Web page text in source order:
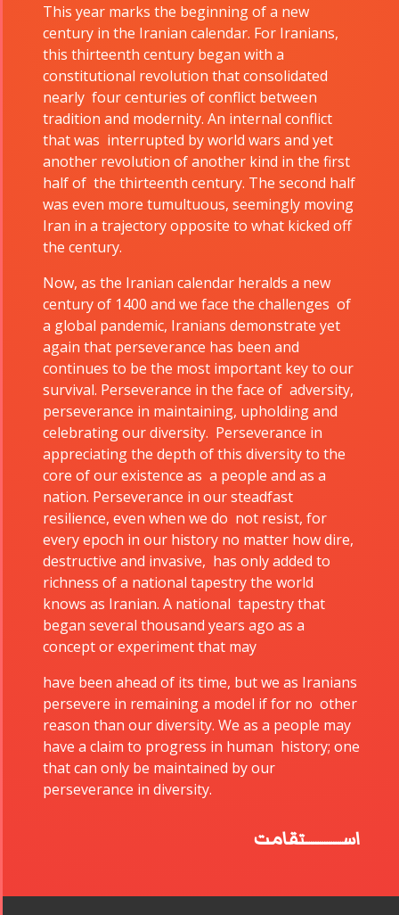
This year marks the beginning of a new
century in the Iranian calendar. For Iranians,
this thirteenth century began with a
constitutional revolution that consolidated
nearly four centuries of conflict between
tradition and modernity. An internal conflict
that was interrupted by world wars and yet
another revolution of another kind in the first
half of the thirteenth century. The second half
was even more tumultuous, seemingly moving
Iran in a trajectory opposite to what kicked off
the century.
Now, as the Iranian calendar heralds a new
century of 1400 and we face the challenges of
a global pandemic, Iranians demonstrate yet
again that perseverance has been and
continues to be the most important key to our
survival. Perseverance in the face of adversity,
perseverance in maintaining, upholding and
celebrating our diversity. Perseverance in
appreciating the depth of this diversity to the
core of our existence as a people and as a
nation. Perseverance in our steadfast
resilience, even when we do not resist, for
every epoch in our history no matter how dire,
destructive and invasive, has only added to
richness of a national tapestry the world
knows as Iranian. A national tapestry that
began several thousand years ago as a
concept or experiment that may
have been ahead of its time, but we as Iranians
persevere in remaining a model if for no other
reason than our diversity. We as a people may
have a claim to progress in human history; one
that can only be maintained by our
perseverance in diversity.
اســــــــتقامت
Festivals
Tirgan 2023
Tirgan 2019
Tirgan 2017
Tirgan 2015
Tirgan 2013
Tirgan 2011
Tirgan 2008
Festivals
Nowruz
2024
Nowruz
2022
Nowruz
2021
Nowruz
2020
2019
Nowruz
2018
Nowruz
2017
Nowruz
2006
Yalda Night
Collaborations
iBRIDGE Toronto -
Iranian Intellectuals -
Special
Events
For Iran
Tammuz
Festival -
2022
Tirgan
Kids Time
Golnar &
Short
Story
Contests
Short Story
2013